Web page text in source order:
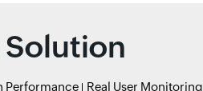
Performance Real User Monitoring